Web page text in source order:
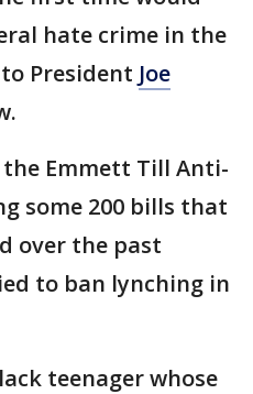
hate crime in the
President Joe
Emmett Till Anti-
some 200 bills that
over the past
to ban lynching in
teenager whose